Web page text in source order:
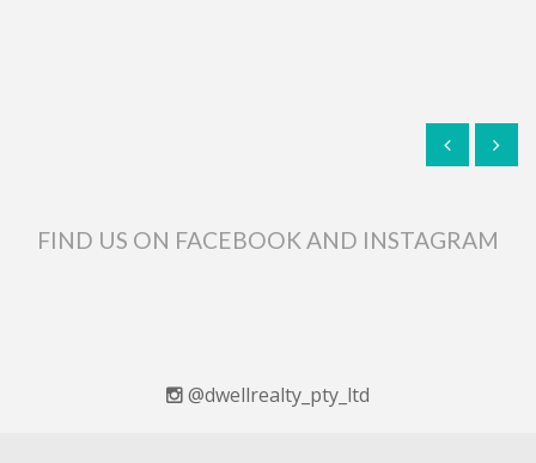
FIND US ON FACEBOOK AND INSTAGRAM
@dwellrealty_pty_ltd